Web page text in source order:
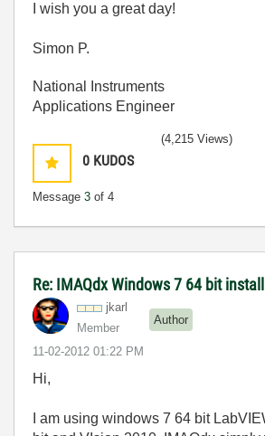
I wish you a great day!
Simon P.
National Instruments
Applications Engineer
0 KUDOS
Message 3 of 4
(4,215 Views)
Re: IMAQdx Windows 7 64 bit
jkarl
Member
Author
‎11-02-2012 01:22 PM
Hi,
I am using windows 7 64 bit